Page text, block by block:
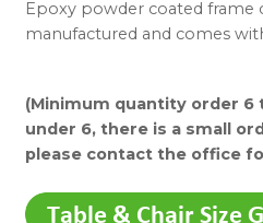
Epoxy powder coated frame
manufactured and comes
(Minimum quantity order 6
under 6, there is a small
please contact the office